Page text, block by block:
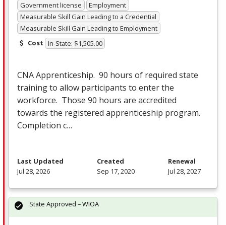
Government license
Employment
Measurable Skill Gain Leading to a Credential
Measurable Skill Gain Leading to Employment
Cost In-State: $1,505.00
CNAApprenticeship. 90 hours of required state
training to allow participants to enter the
workforce. Those 90 hours are accredited
towards the registered apprenticeship program.
Completion c…
Last Updated
Jul 28, 2026
Created
Sep 17, 2020
Renewal
Jul 28, 2027
State Approved – WIOA